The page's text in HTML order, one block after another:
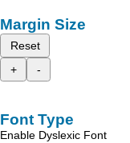
Margin Size
Reset
+
-
Font Type
Enable Dyslexic Font